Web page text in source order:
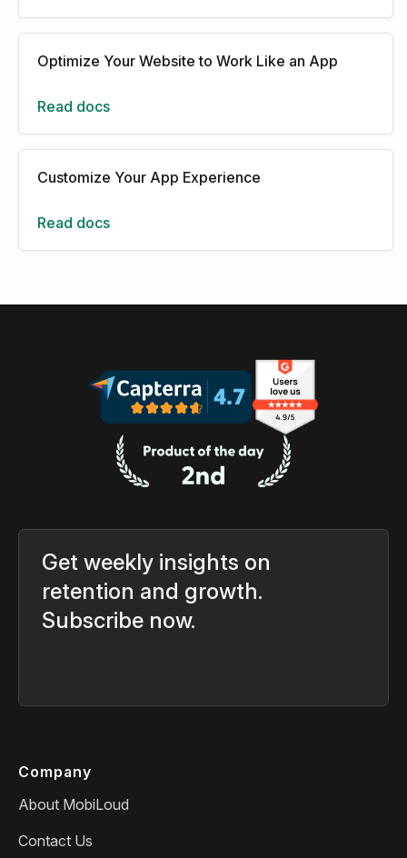
Optimize Your Website to Work Like an App
Read docs
Customize Your App Experience
Read docs
Get weekly insights on
retention and growth.
Subscribe now.
Company
About MobiLoud
Contact Us